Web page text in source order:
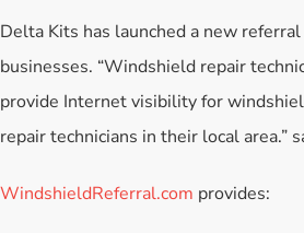
Delta Kits has launched a new
businesses. “Windshield repair
provide Internet visibility for
repair technicians in their local area.”
WindshieldReferral.com provides: